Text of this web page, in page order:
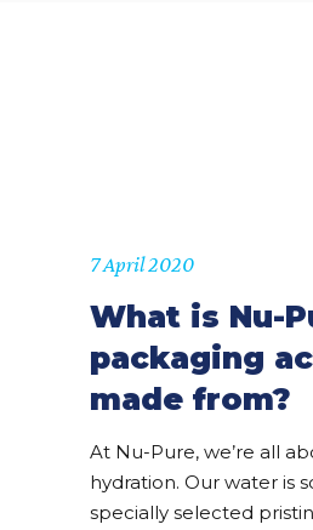
7 April 2020
What is Nu-
packaging
made from?
At Nu-Pure, we’re all
hydration. Our water is
specially selected